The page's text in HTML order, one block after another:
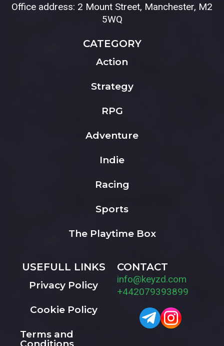
Office address: 2 Mount Street, Manchester, M2
5WQ
CATEGORY
Action
Strategy
RPG
Adventure
Indie
Racing
Sports
The Playtime Box
USEFULL LINKS
Privacy Policy
Cookie Policy
Terms and
CONTACT
info@keyzd.com
+442079393899